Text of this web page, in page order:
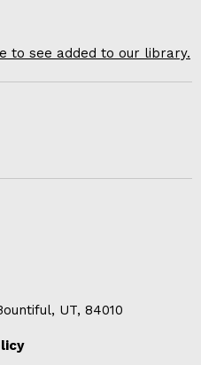
to see added to our library.
UT, 84010